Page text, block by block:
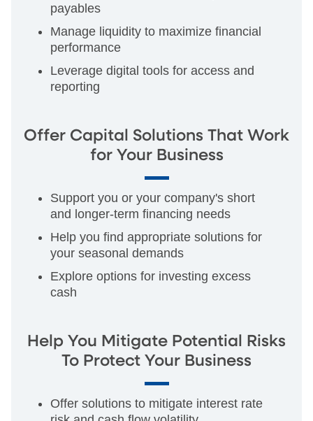
payables
Manage liquidity to maximize financial
performance
Leverage digital tools for access and
reporting
Offer Capital Solutions That Work
for Your Business
Support you or your company's short
and longer-term financing needs
Help you find appropriate solutions for
your seasonal demands
Explore options for investing excess
cash
Help You Mitigate Potential Risks
To Protect Your Business
Offer solutions to mitigate interest rate